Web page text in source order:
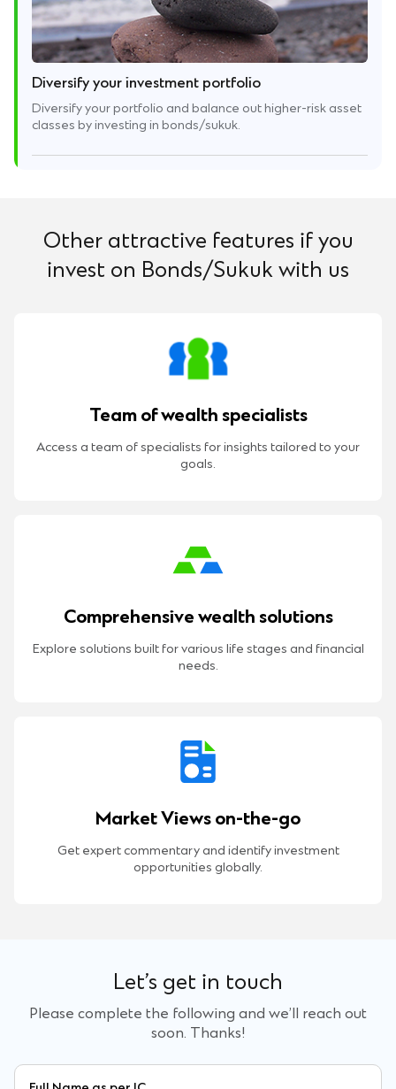
Diversify your investment portfolio
Diversify your portfolio and balance out higher-risk asset
classes by investing in bonds/sukuk.
Other attractive features if you
invest on Bonds/Sukuk with us
Team of wealth specialists
Access a team of specialists for insights tailored to your
goals.
Comprehensive wealth solutions
Explore solutions built for various life stages and financial
needs.
Market Views on-the-go
Get expert commentary and identify investment
opportunities globally.
Let’s get in touch
Please complete the following and we’ll reach out
soon. Thanks!